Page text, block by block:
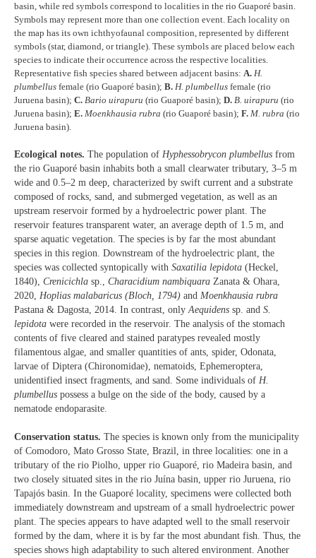
basin, while red symbols correspond to localities in the rio Guaporé basin.
Symbols may represent more than one collection event. Each locality on
the map has its own ichthyofaunal composition, represented by different
symbols (star, diamond, or triangle). These symbols are placed below each
species to indicate their occurrence across the respective localities.
Representative fish species shared between adjacent basins: A. H.
plumbellus female (rio Guaporé basin); B. H. plumbellus female (rio
Juruena basin); C. Bario uirapuru (rio Guaporé basin); D. B. uirapuru (rio
Juruena basin); E. Moenkhausia rubra (rio Guaporé basin); F. M. rubra (rio
Juruena basin).
Ecological notes. The population of Hyphessobrycon plumbellus from
the rio Guaporé basin inhabits both a small clearwater tributary, 3–5 m
wide and 0.5–2 m deep, characterized by swift current and a substrate
composed of rocks, sand, and submerged vegetation, as well as an
upstream reservoir formed by a hydroelectric power plant. The
reservoir features transparent water, an average depth of 1.5 m, and
sparse aquatic vegetation. The species is by far the most abundant
species in this region. Downstream of the hydroelectric plant, the
species was collected syntopically with Saxatilia lepidota (Heckel,
1840), Crenicichla sp., Characidium nambiquara Zanata & Ohara,
2020, Hoplias malabaricus (Bloch, 1794) and Moenkhausia rubra
Pastana & Dagosta, 2014. In contrast, only Aequidens sp. and S.
lepidota were recorded in the reservoir. The analysis of the stomach
contents of five cleared and stained paratypes revealed mostly
filamentous algae, and smaller quantities of ants, spider, Odonata,
larvae of Diptera (Chironomidae), nematoids, Ephemeroptera,
unidentified insect fragments, and sand. Some individuals of H.
plumbellus possess a bulge on the side of the body, caused by a
nematode endoparasite.
Conservation status. The species is known only from the municipality
of Comodoro, Mato Grosso State, Brazil, in three localities: one in a
tributary of the rio Piolho, upper rio Guaporé, rio Madeira basin, and
two closely situated sites in the rio Juína basin, upper rio Juruena, rio
Tapajós basin. In the Guaporé locality, specimens were collected both
immediately downstream and upstream of a small hydroelectric power
plant. The species appears to have adapted well to the small reservoir
formed by the dam, where it is by far the most abundant fish. Thus, the
species shows high adaptability to such altered environment. Another